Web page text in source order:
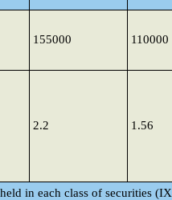
155000 110000
2.2 1.56
in each class of securities